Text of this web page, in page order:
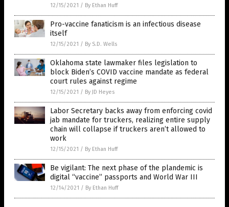
12/15/2021 / By Ethan Huff
Pro-vaccine fanaticism is an infectious disease
itself
12/15/2021 / By S.D. Wells
Oklahoma state lawmaker files legislation to
block Biden’s COVID vaccine mandate as federal
court rules against regime
12/15/2021 / By JD Heyes
Labor Secretary backs away from enforcing covid
jab mandate for truckers, realizing entire supply
chain will collapse if truckers aren’t allowed to
work
12/15/2021 / By Ethan Huff
Be vigilant: The next phase of the plandemic is
digital “vaccine” passports and World War III
12/14/2021 / By Ethan Huff